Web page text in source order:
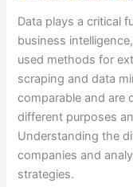
Data plays a critical
business
used methods for
scraping and data
comparable and are
different purposes
Understanding the
companies and
strategies.